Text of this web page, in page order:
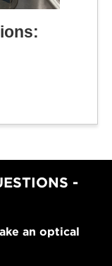
-
an optical